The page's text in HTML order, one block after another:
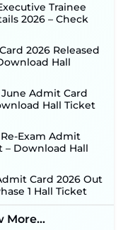
2026 –
Open Soon ‐New!
Constable
for 7,112 Posts;
Link to be
‐
Para Teacher
Online
7299 Posts Begin
2026: Online
Opens August 1
& Works
Trainee
2026 – Check
2026 Released
Hall
June Admit Card
Hall Ticket
Re-Exam Admit
– Download Hall
Card 2026 Out
1 Hall Ticket
More...